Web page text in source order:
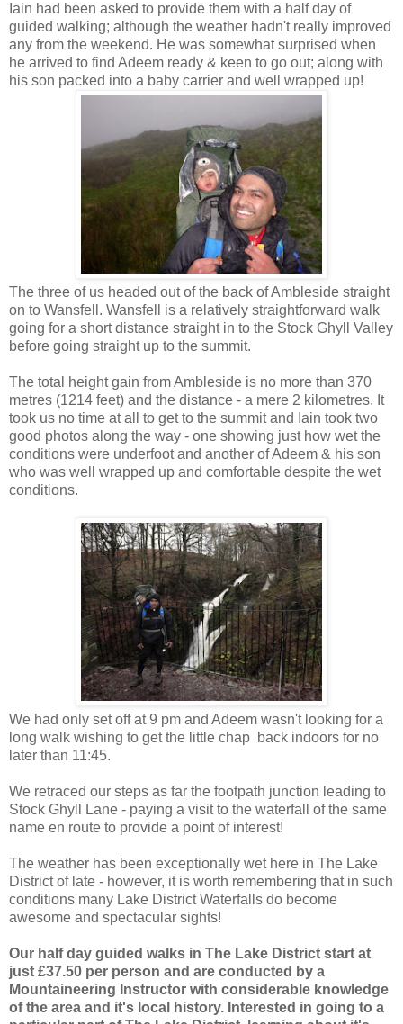
Iain had been asked to provide them with a half day of
guided walking; although the weather hadn't really improved
any from the weekend. He was somewhat surprised when
he arrived to find Adeem ready & keen to go out; along with
his son packed into a baby carrier and well wrapped up!
The three of us headed out of the back of Ambleside straight
on to Wansfell. Wansfell is a relatively straightforward walk
going for a short distance straight in to the Stock Ghyll Valley
before going straight up to the summit.
The total height gain from Ambleside is no more than 370
metres (1214 feet) and the distance - a mere 2 kilometres. It
took us no time at all to get to the summit and Iain took two
good photos along the way - one showing just how wet the
conditions were underfoot and another of Adeem & his son
who was well wrapped up and comfortable despite the wet
conditions.
We had only set off at 9 pm and Adeem wasn't looking for a
long walk wishing to get the little chap back indoors for no
later than 11:45.
We retraced our steps as far the footpath junction leading to
Stock Ghyll Lane - paying a visit to the waterfall of the same
name en route to provide a point of interest!
The weather has been exceptionally wet here in The Lake
District of late - however, it is worth remembering that in such
conditions many Lake District Waterfalls do become
awesome and spectacular sights!
Our half day guided walks in The Lake District start at
just £37.50 per person and are conducted by a
Mountaineering Instructor with considerable knowledge
of the area and it's local history. Interested in going to a